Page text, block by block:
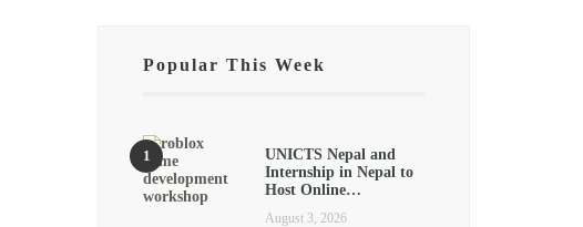
Popular This Week
UNICTS Nepal and
Internship in Nepal to
Host Online…
August 3, 2026